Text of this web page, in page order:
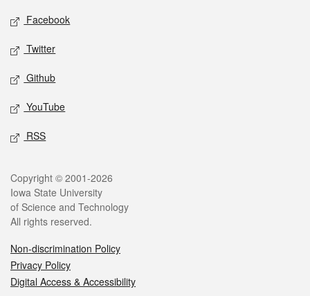
Facebook
Twitter
Github
YouTube
RSS
Copyright © 2001-2026
Iowa State University
of Science and Technology
All rights reserved.
Non-discrimination Policy
Privacy Policy
Digital Access & Accessibility